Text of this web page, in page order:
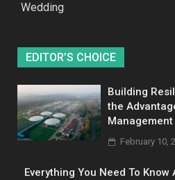
Wedding
EDITOR’S CHOICE
Building
the
February 10,
Everything You Need To Know